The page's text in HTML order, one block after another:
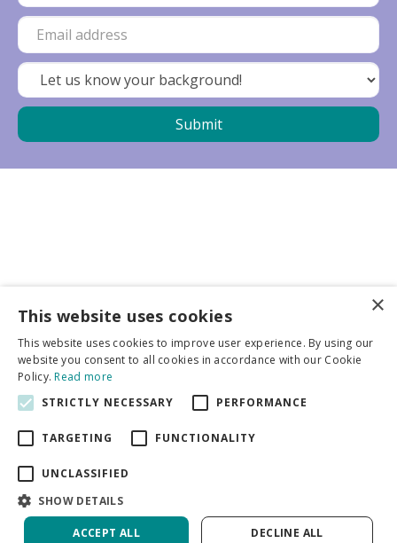
More info
General
DeVroomen Bulb Canada
Green Solutions
Garden Centre Guide
Privacy Policy
×
This website uses cookies
This website uses cookies to improve user experience. By using our
website you consent to all cookies in accordance with our Cookie
Policy.Read more
STRICTLY NECESSARY
PERFORMANCE
TARGETING FUNCTIONALITY
UNCLASSIFIED
SHOW DETAILS
ACCEPT ALL DECLINE ALL